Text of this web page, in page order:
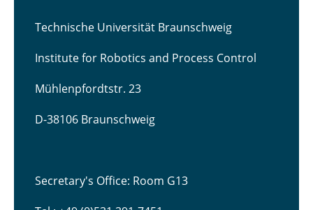
Technische Universität Braunschweig
Institute for Robotics and Process Control
Mühlenpfordtstr. 23
D-38106 Braunschweig
Secretary's Office: Room G13